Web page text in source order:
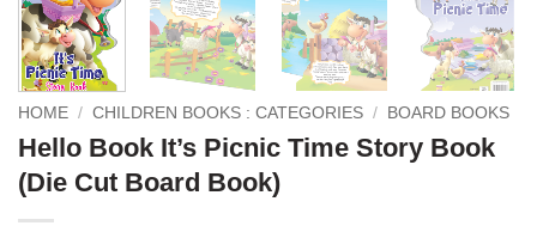
HOME / CHILDREN BOOKS : CATEGORIES / BOARD BOOKS
Hello Book It’s Picnic Time Story Book
(Die Cut Board Book)